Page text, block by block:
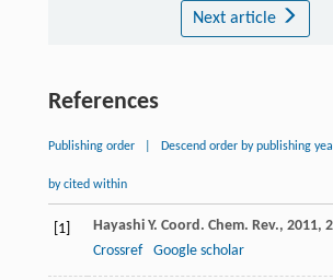
Next article
References
Publishing order Descend order by publishing
by cited within
[1] Hayashi Y. Coord. Chem. Rev., 2011,
Crossref
Google scholar